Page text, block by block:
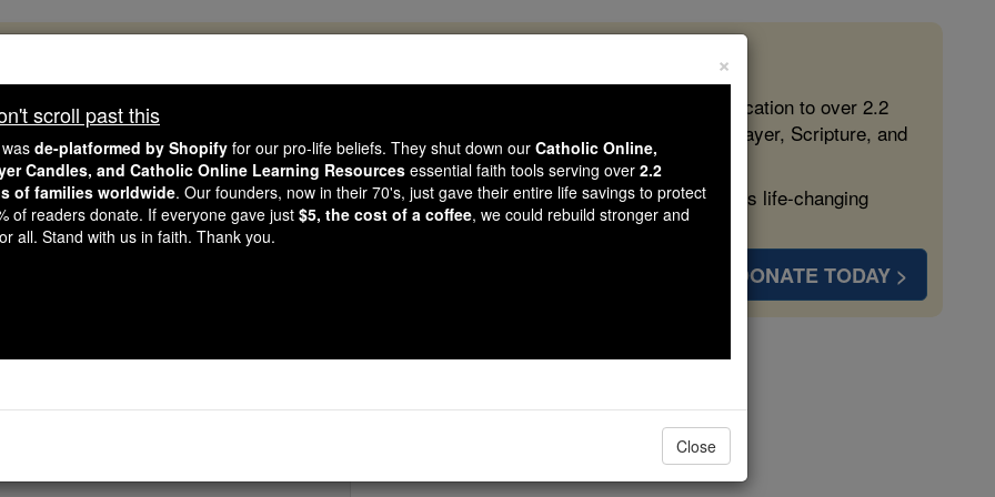
like you, Catholic Online School has already delivered free, faithful Catholic education to over 2.2
countries. In an age of noise and algorithms, you are helping form souls with truth, prayer, Scripture, and
gave just $5 — the cost of a coffee — we could reach even more families and keep this life-changing
Courageous. Be Catholic. Stand with us today.
DONATE TODAY >
St. Hilary of Arles
×
scroll past this
de-platformed by Shopify for our pro-life beliefs. They shut down our Catholic Online,
Candles, and Catholic Online Learning Resources essential faith tools serving over 2.2
of families worldwide. Our founders, now in their 70's, just gave their entire life savings to protect
of readers donate. If everyone gave just $5, the cost of a coffee, we could rebuild stronger and
all. Stand with us in faith. Thank you.
Close